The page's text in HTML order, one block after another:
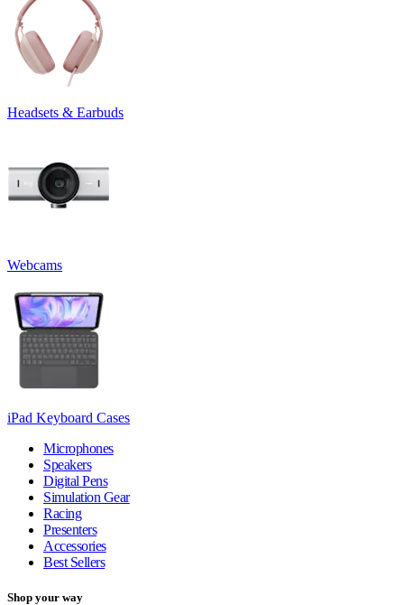
Headsets & Earbuds
Webcams
iPad Keyboard Cases
Microphones
Speakers
Digital Pens
Simulation Gear
Racing
Presenters
Accessories
Best Sellers
Shop your way